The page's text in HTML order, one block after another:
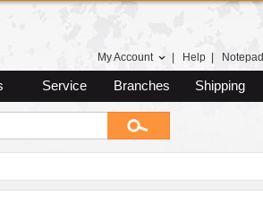
My Account Help Notepad
Service Branches Shipping